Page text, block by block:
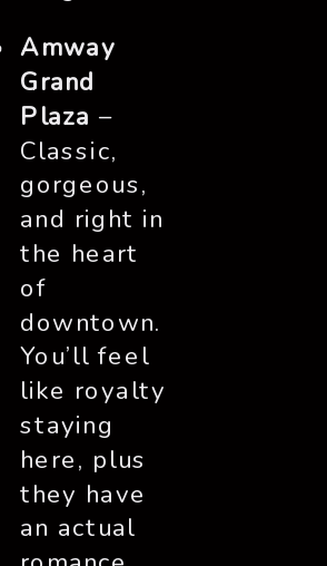
Amway
Grand
Plaza –
Classic,
gorgeous,
and right in
the heart
of
downtown.
You’ll feel
like royalty
staying
here, plus
they have
an actual